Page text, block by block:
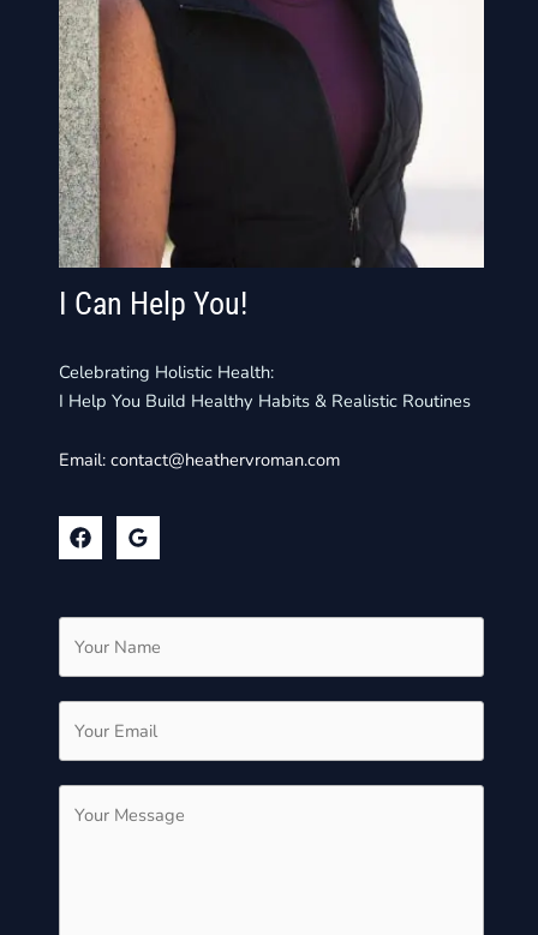
I Can Help You!
Celebrating Holistic Health:
I Help You Build Healthy Habits & Realistic Routines
Email:contact@heathervroman.com